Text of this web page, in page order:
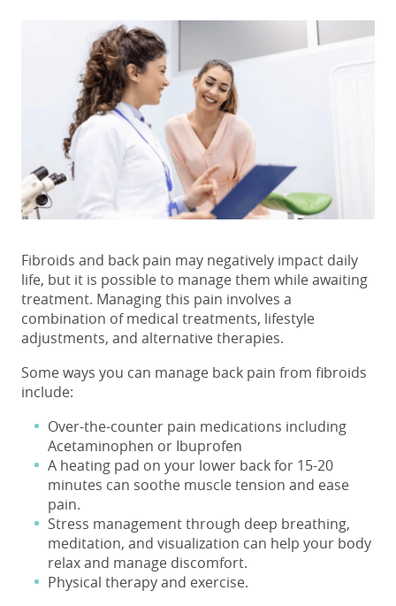
Fibroids and back pain may negatively impact daily
life, but it is possible to manage them while awaiting
treatment. Managing this pain involves a
combination of medical treatments, lifestyle
adjustments, and alternative therapies.
Some ways you can manage back pain from fibroids
include:
Over-the-counter pain medications including
Acetaminophen or Ibuprofen
A heating pad on your lower back for 15-20
minutes can soothe muscle tension and ease
pain.
Stress management through deep breathing,
meditation, and visualization can help your body
relax and manage discomfort.
Physical therapy and exercise.